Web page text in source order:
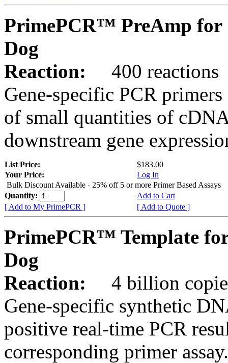
PrimePCR™ PreAmp for
Dog
Reaction:
400 reactions
Gene-specific PCR
of small quantities of
downstream gene
List Price:
$183.00
Your Price:
Log In
Bulk Discount Available - 25% off 5 or more Primer Based Assays
Quantity:
Add to Cart
[ Add to My PrimePCR ]
[ Add to Quote ]
PrimePCR™ Template
Dog
Reaction:
4 billion
Gene-specific synthetic
positive real-time PCR
corresponding primer assay.